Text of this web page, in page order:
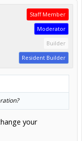
Staff Member
Moderator
Builder
Resident Builder
your